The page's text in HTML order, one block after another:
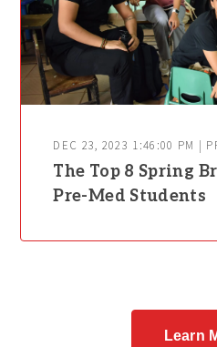
DEC 23, 2023 1:46:00 PM |
The Top 8 Spring
Pre-Med Students
Learn